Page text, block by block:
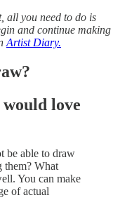
all you need to do is
and continue making
Artist Diary.
love
be able to draw
What
You can make
of actual